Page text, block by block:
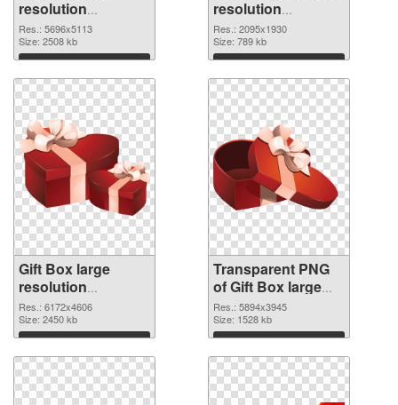
resolution
5696x5113 PNG
cutout
Res.: 5696x5113
Size: 2508 kb
Download
resolution
2095x1930
transparent PNG
graphic
Res.: 2095x1930
Size: 789 kb
Download
Gift Box large
resolution
6172x4606 PNG
image
Res.: 6172x4606
Size: 2450 kb
Download
Transparent PNG
of Gift Box large
resolution
5894x3945
Res.: 5894x3945
Size: 1528 kb
Download